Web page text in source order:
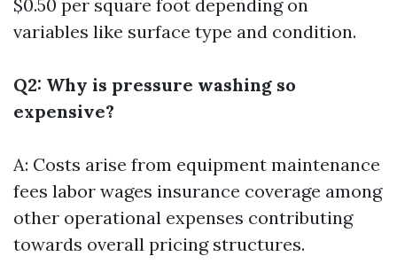
$0.50 per square foot depending on
variables like surface type and condition.
Q2: Why is pressure washing so
expensive?
A: Costs arise from equipment maintenance
fees labor wages insurance coverage among
other operational expenses contributing
towards overall pricing structures.